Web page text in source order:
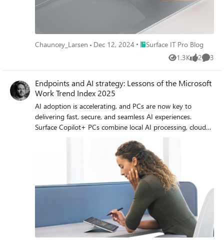
Chauncey_Larsen Dec 12, 2024 Place Surface IT Pro Blog
Surface IT Pro Blog
1.3K
Views 2
likes 3
Endpoints and AI strategy: Lessons of the Microsoft
Work Trend Index 2025
AI adoption is accelerating, and PCs are now key to
delivering fast, secure, and seamless AI experiences.
Surface Copilot+ PCs combine local AI processing, cloud
connectivity, and enterprise-grade security—making
endpoints central to every AI strategy.